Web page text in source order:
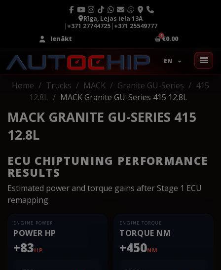
Rīga, Lejas iela 13A
|+371 27744725|+371 25549777
Ienākt
€0.00
EN
Home Trucks MACK Granite GU-Series
415
12.8L
MACK Granite GU-Series 415 12.8L
MACK GRANITE GU-SERIES 415
12.8L
ECU CHIPTUNING PERFORMANCE
RESULTS
Estimated power and torque gains after Stage 1 ECU
remapping
ENGINE POWER
POWER HP
+83HP
ENGINE TORQUE
TORQUE NM
+450NM